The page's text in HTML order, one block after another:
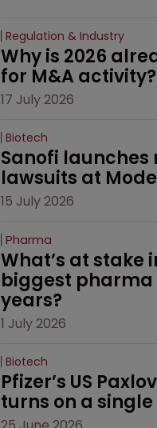
Regulation & Industry
Why is 2026
for M&A activity?
17 July 2026
Biotech
Sanofi launches
lawsuits at
15 July 2026
Pharma
What’s at stake
biggest
years?
1 July 2026
Biotech
Pfizer’s US
turns on a